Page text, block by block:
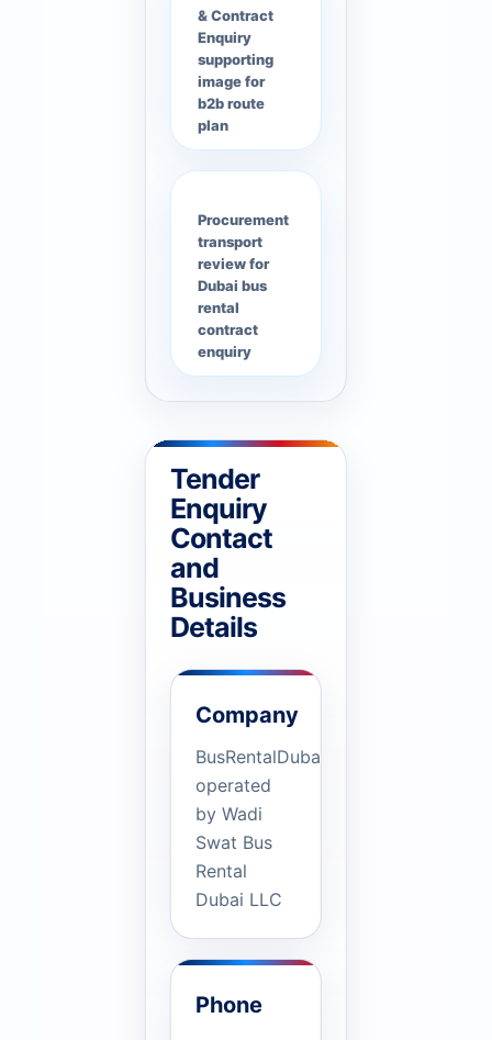
& Contract
Enquiry
supporting
image for
b2b route
plan
Procurement
transport
review for
Dubai bus
rental
contract
enquiry
Tender
Enquiry
Contact
and
Business
Details
Company
BusRentalDubai.ae
operated
by Wadi
Swat Bus
Rental
Dubai LLC
Phone